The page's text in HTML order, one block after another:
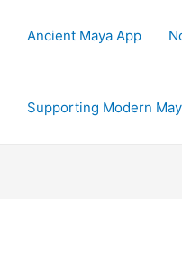
Ancient Maya App
Supporting Modern